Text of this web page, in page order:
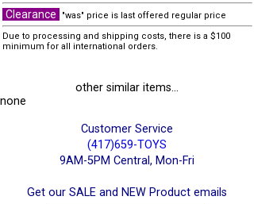
Clearance
"was" price is last offered regular price
Due to processing and shipping costs, there is a $100
minimum for all international orders.
other similar items...
none
Customer Service
(417)659-TOYS
9AM-5PM Central, Mon-Fri
Get our SALE and NEW Product emails